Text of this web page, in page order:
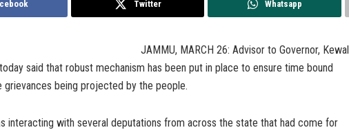
Twitter Whatsapp
JAMMU, MARCH 26: Advisor to Governor, Kewal
said that robust mechanism has been put in place to ensure time bound
grievances being projected by the people.
interacting with several deputations from across the state that had come for